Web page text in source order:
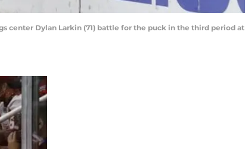
center Dylan Larkin (71) battle for the puck in the third period at